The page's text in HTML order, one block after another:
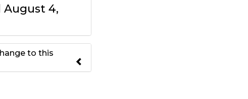
August 4,
to this